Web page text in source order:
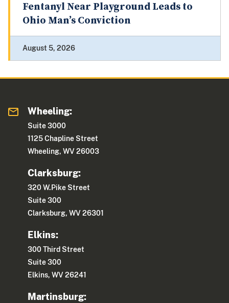
Fentanyl Near Playground Leads to
Ohio Man’s Conviction
August 5, 2026
Wheeling:
Suite 3000
1125 Chapline Street
Wheeling, WV 26003
Clarksburg:
320 W.Pike Street
Suite 300
Clarksburg, WV 26301
Elkins:
300 Third Street
Suite 300
Elkins, WV 26241
Martinsburg: